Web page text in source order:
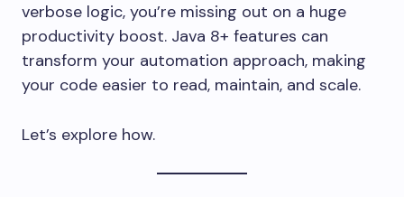
verbose logic, you’re missing out on a huge
productivity boost. Java 8+ features can
transform your automation approach, making
your code easier to read, maintain, and scale.
Let’s explore how.